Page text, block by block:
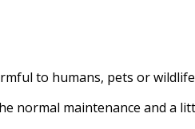
to humans, pets or
normal maintenance and a